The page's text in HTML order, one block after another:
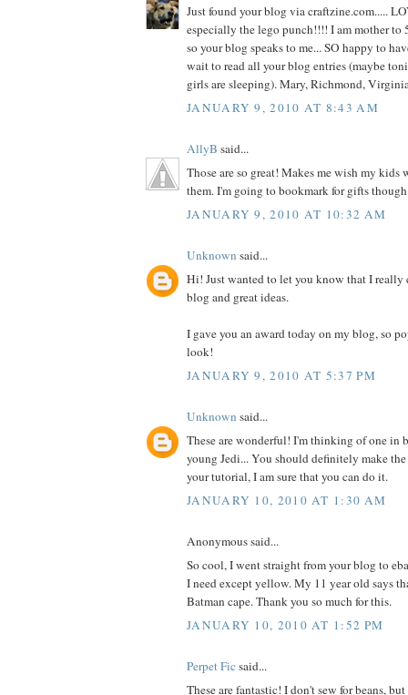
Just found your blog via craftzine.com.....
especially the lego punch!!!! I am mother to
so your blog speaks to me... SO happy to
wait to read all your blog entries (maybe
girls are sleeping). Mary, Richmond,
JANUARY 9, 2010 AT 8:43 AM
AllyB said...
Those are so great! Makes me wish my kids
them. I'm going to bookmark for gifts
JANUARY 9, 2010 AT 10:32 AM
Unknown said...
Hi! Just wanted to let you know that I really
blog and great ideas.
I gave you an award today on my blog, so
look!
JANUARY 9, 2010 AT 5:37 PM
Unknown said...
These are wonderful! I'm thinking of one in
young Jedi... You should definitely make
your tutorial, I am sure that you can do it.
JANUARY 10, 2010 AT 1:30 AM
Anonymous said...
So cool, I went straight from your blog to
I need except yellow. My 11 year old says
Batman cape. Thank you so much for this.
JANUARY 10, 2010 AT 1:52 PM
Perpet Ficsaid...
These are fantastic! I don't sew for beans,